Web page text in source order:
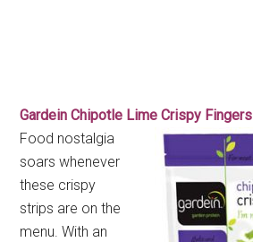
Gardein Chipotle Lime Crispy Fingers
Food nostalgia
soars whenever
these crispy
strips are on the
menu. With an